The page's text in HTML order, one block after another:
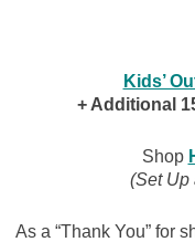
Kids’
+ Additional
Shop
(Set Up
As a “Thank You” for